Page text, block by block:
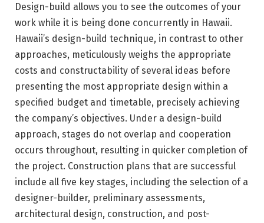
Design-build allows you to see the outcomes of your
work while it is being done concurrently in Hawaii.
Hawaii’s design-build technique, in contrast to other
approaches, meticulously weighs the appropriate
costs and constructability of several ideas before
presenting the most appropriate design within a
specified budget and timetable, precisely achieving
the company’s objectives. Under a design-build
approach, stages do not overlap and cooperation
occurs throughout, resulting in quicker completion of
the project. Construction plans that are successful
include all five key stages, including the selection of a
designer-builder, preliminary assessments,
architectural design, construction, and post-